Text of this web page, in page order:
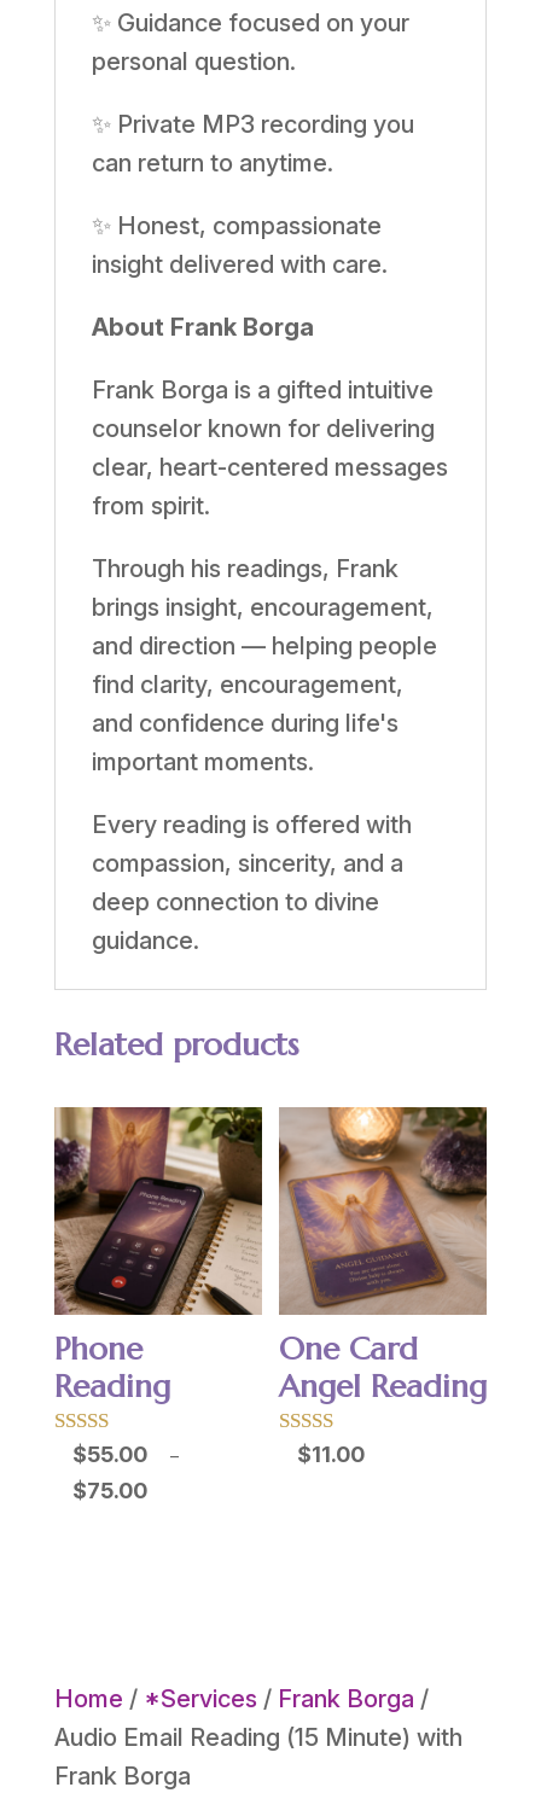
✨ Guidance focused on your
personal question.
✨ Private MP3 recording you
can return to anytime.
✨ Honest, compassionate
insight delivered with care.
About Frank Borga
Frank Borga is a gifted intuitive
counselor known for delivering
clear, heart-centered messages
from spirit.
Through his readings, Frank
brings insight, encouragement,
and direction — helping people
find clarity, encouragement,
and confidence during life's
important moments.
Every reading is offered with
compassion, sincerity, and a
deep connection to divine
guidance.
Related products
Phone
Reading
Rated
5.00
out of 5
$55.00 –
$75.00
One Card
Angel Reading
Rated
5.00
$11.00
Home / *Services / Frank Borga /
Audio Email Reading (15 Minute) with
Frank Borga